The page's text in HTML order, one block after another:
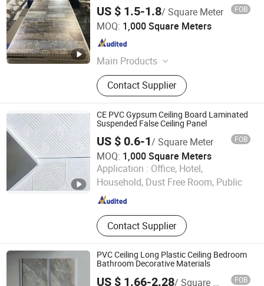
US $ 1.5-1.8/ Square Meter FOB
MOQ: 1,000 Square Meters
Main Products
PVC Ceiling, WPC Wall Panel, WPC
Cladding Wall, UV Marble Sheet,
Wood Carbon Board, Self-Adhesive
Wall Sticker
Contact Supplier
Haining Chenyu Import & Export Co., Ltd
Zhejiang , China
CE PVC Gypsum Ceiling Board Laminated
Suspended False Ceiling Panel
US $ 0.6-1/ Square Meter FOB
MOQ: 1,000 Square Meters
Application : Office, Hotel,
Household, Dust Free Room, Public
Contact Supplier
Shandong Legend Building Materials Co., Ltd.
Shandong , China Since 2017
PVC Ceiling Long Plastic Ceiling Bedroom
Bathroom Decorative Materials
US $ 1.66-2.28/ Square Meter FOB